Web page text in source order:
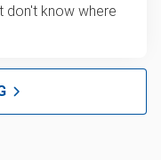
don't know where